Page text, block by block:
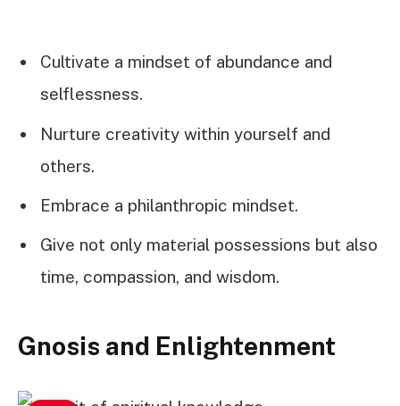
Cultivate a mindset of abundance and
selflessness.
Nurture creativity within yourself and
others.
Embrace a philanthropic mindset.
Give not only material possessions but also
time, compassion, and wisdom.
Gnosis and Enlightenment